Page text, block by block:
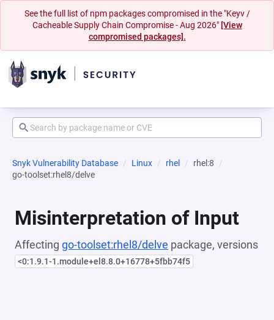
See the full list of npm packages compromised in the "Keyv /
Cacheable Supply Chain Compromise - Aug 2026" [View
compromised packages].
Snyk Vulnerability Database Linux rhel
rhel:8
go-toolset:rhel8/delve
Misinterpretation of Input
Affecting go-toolset:rhel8/delve package, versions
<0:1.9.1-1.module+el8.8.0+16778+5fbb74f5